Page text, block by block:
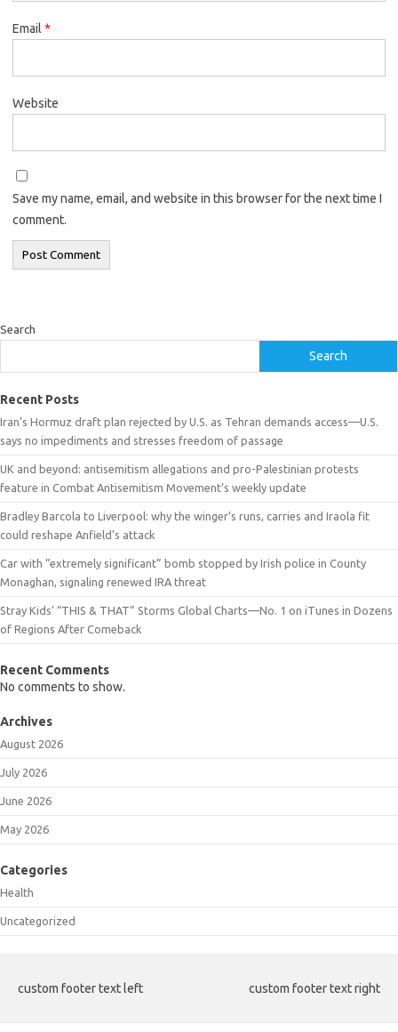
Email *
Website
Save my name, email, and website in this browser for the next time I
comment.
Search
Search
Recent Posts
Iran’s Hormuz draft plan rejected by U.S. as Tehran demands access—U.S.
says no impediments and stresses freedom of passage
UK and beyond: antisemitism allegations and pro-Palestinian protests
feature in Combat Antisemitism Movement’s weekly update
Bradley Barcola to Liverpool: why the winger’s runs, carries and Iraola fit
could reshape Anfield’s attack
Car with “extremely significant” bomb stopped by Irish police in County
Monaghan, signaling renewed IRA threat
Stray Kids’ “THIS & THAT” Storms Global Charts—No. 1 on iTunes in Dozens
of Regions After Comeback
Recent Comments
No comments to show.
Archives
August 2026
July 2026
June 2026
May 2026
Categories
Health
Uncategorized
custom footer text left custom footer text right